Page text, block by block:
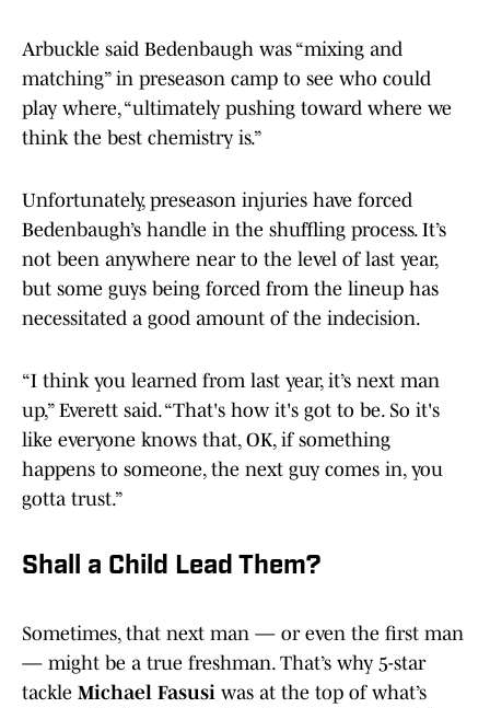
Arbuckle said Bedenbaugh was “mixing and
matching” in preseason camp to see who could
play where, “ultimately pushing toward where we
think the best chemistry is.”
Unfortunately, preseason injuries have forced
Bedenbaugh’s handle in the shuffling process. It’s
not been anywhere near to the level of last year,
but some guys being forced from the lineup has
necessitated a good amount of the indecision.
“I think you learned from last year, it’s next man
up,” Everett said. “That's how it's got to be. So it's
like everyone knows that, OK, if something
happens to someone, the next guy comes in, you
gotta trust.”
Shall a Child Lead Them?
Sometimes, that next man — or even the first man
— might be a true freshman. That’s why 5-star
tackle Michael Fasusi was at the top of what’s